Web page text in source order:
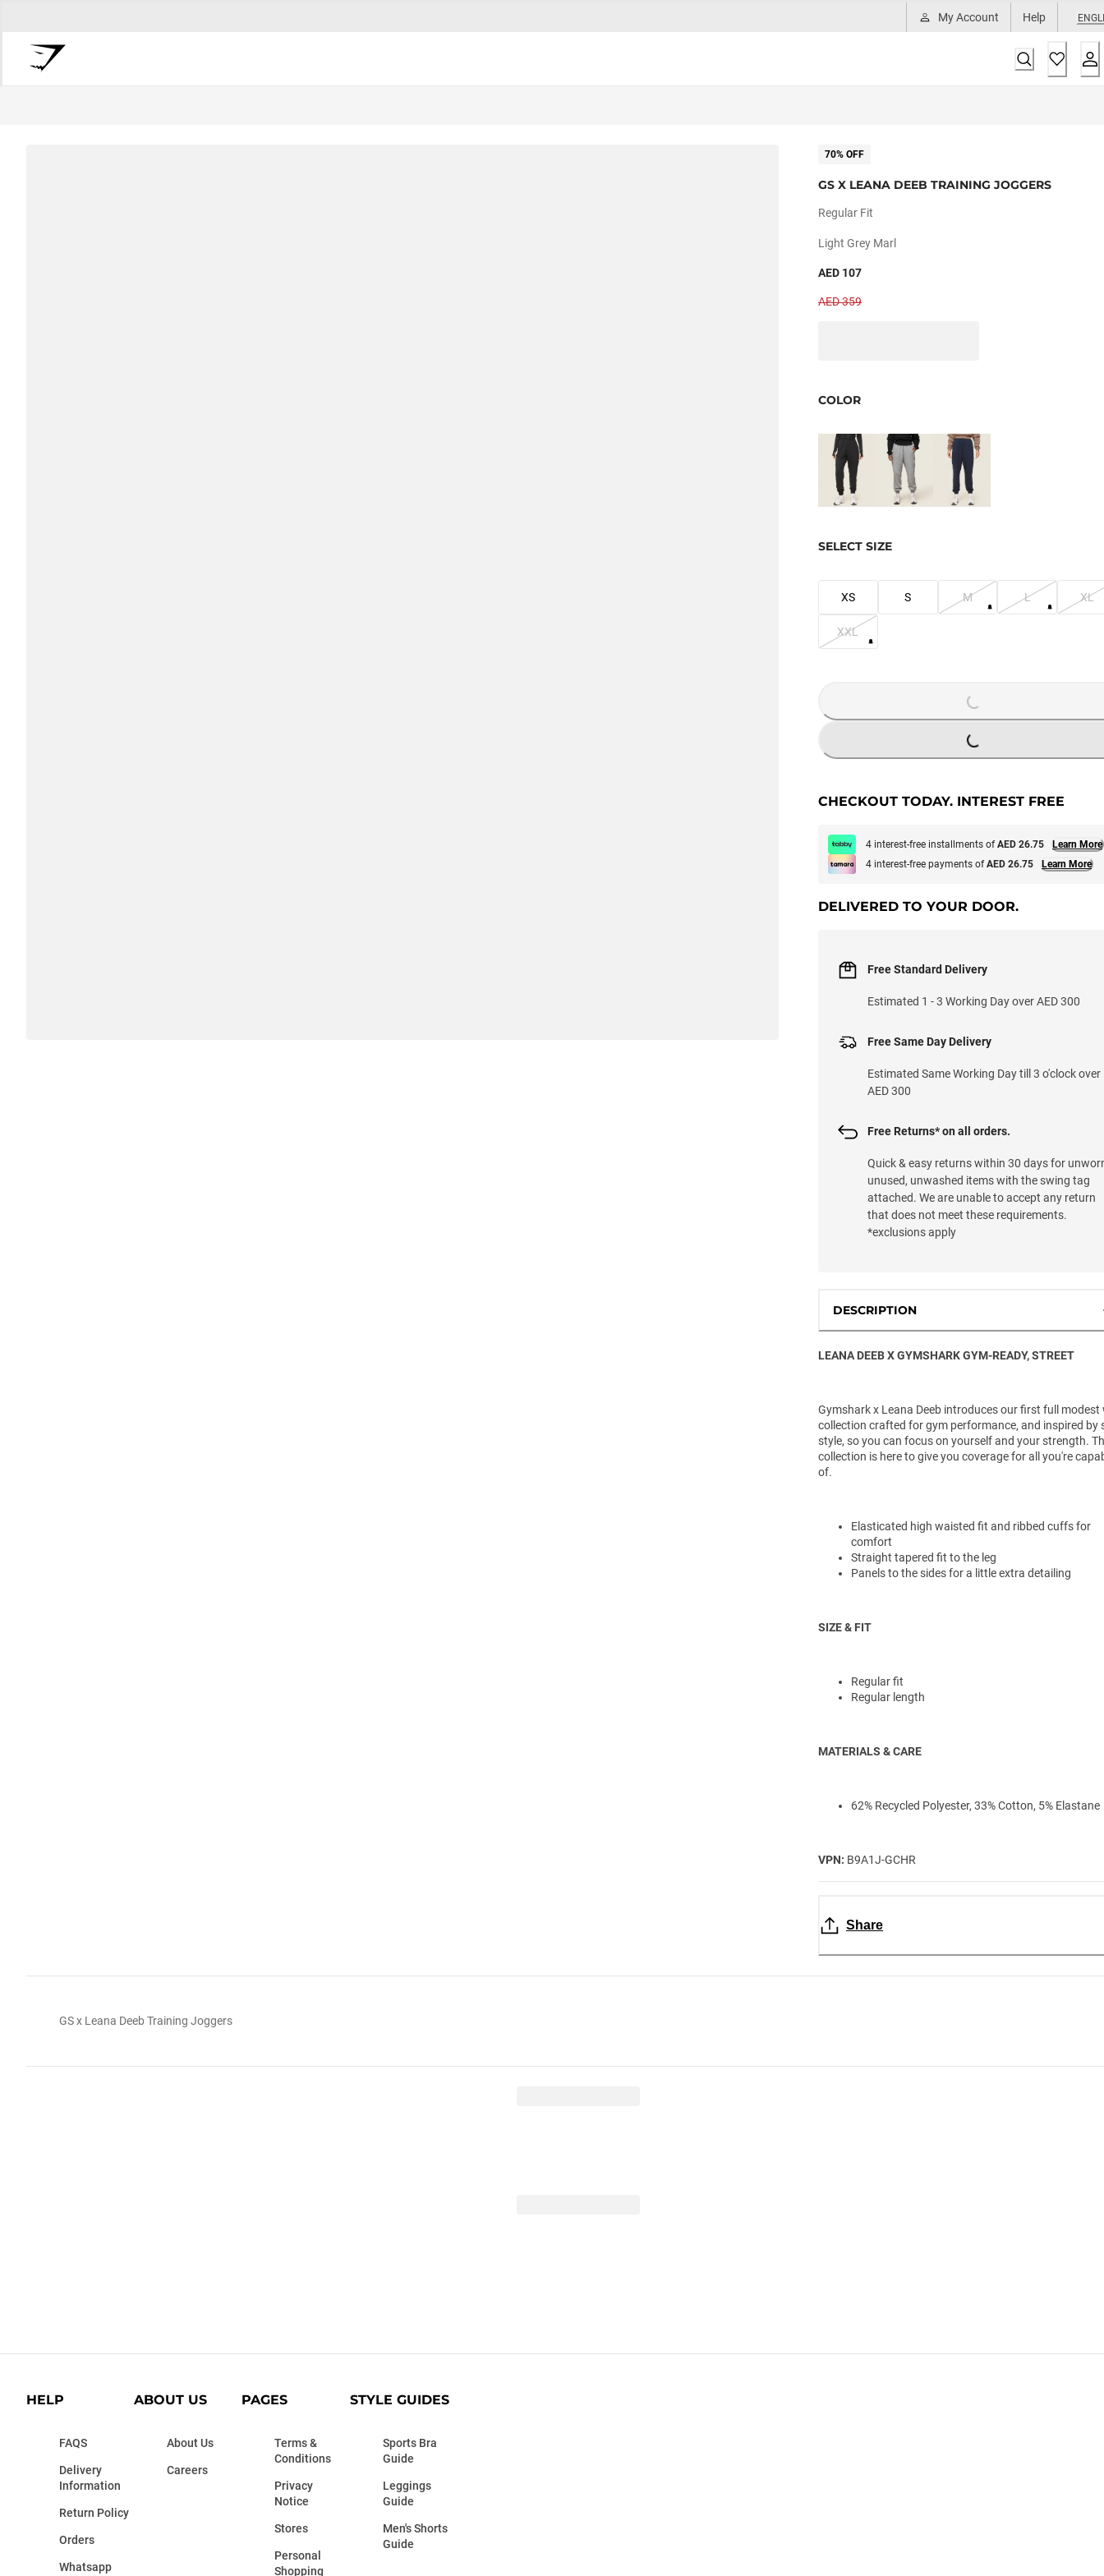
My Account Help
70% OFF
GS X LEANA DEEB TRAINING JOGGERS
Regular Fit
Light Grey Marl
AED 107
AED 359
COLOR
SELECT SIZE
XS S M L XL
XXL
LOADING...
LOADING...
CHECKOUT TODAY. INTEREST FREE
4 interest-free installments ofAED 26.75
Learn More
4 interest-free payments ofAED 26.75 Learn More
DELIVERED TO YOUR DOOR.
Free Standard Delivery
Estimated 1 - 3 Working Day over AED 300
Free Same Day Delivery
Estimated Same Working Day till 3 o'clock over
AED 300
Free Returns* on all orders.
Quick & easy returns within 30 days for
unused, unwashed items with the swing tag
attached. We are unable to accept any return
that does not meet these requirements.
*exclusions apply
DESCRIPTION
LEANA DEEB X GYMSHARK GYM-READY, STREET
Gymshark x Leana Deeb introduces our first full modest
collection crafted for gym performance, and inspired by
style, so you can focus on yourself and your strength.
collection is here to give you coverage for all you're
of.
Elasticated high waisted fit and ribbed cuffs for
comfort
Straight tapered fit to the leg
Panels to the sides for a little extra detailing
SIZE & FIT
Regular fit
Regular length
MATERIALS & CARE
62% Recycled Polyester, 33% Cotton, 5% Elastane
VPN: B9A1J-GCHR
Share
GS x Leana Deeb Training Joggers
HELP
FAQS
Delivery
Information
Return Policy
Orders
Whatsapp
ABOUT US
About Us
Careers
PAGES
Terms &
Conditions
Privacy
Notice
Stores
Personal
Shopping
STYLE GUIDES
Sports Bra
Guide
Leggings
Guide
Men's Shorts
Guide